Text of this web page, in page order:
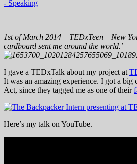
1st of March 2014 – TEDxTeen – New
cardboard sent me around the world.’
I gave a TEDxTalk about my project at
It was an amazing experience. I got a
Act, since they tagged me as one of their
Here’s my talk on YouTube.